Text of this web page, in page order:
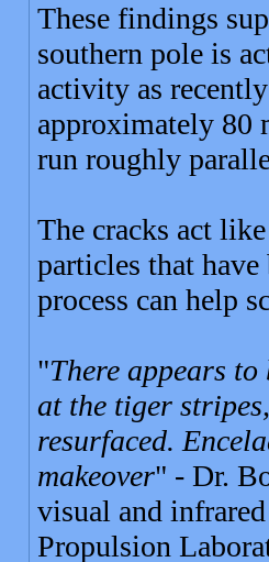
These findings
southern pole is
activity as recently
approximately 80
run roughly
The cracks act
particles that
process can help
"There appears
at the tiger
resurfaced.
makeover" - Dr.
visual and
Propulsion